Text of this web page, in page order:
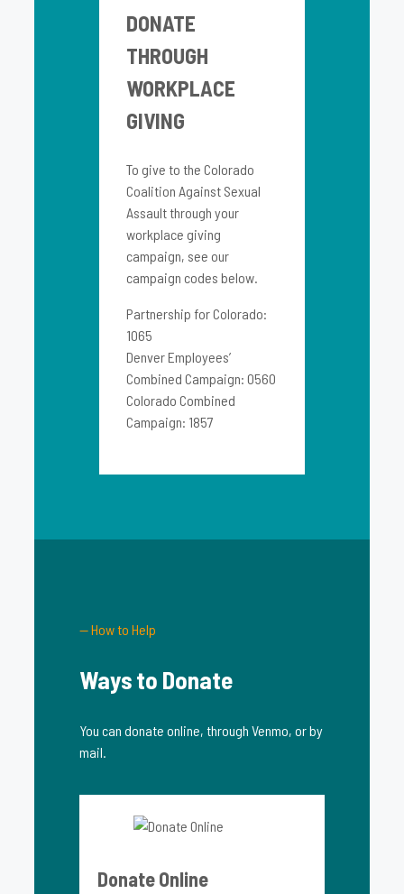
DONATE
THROUGH
WORKPLACE
GIVING
To give to the Colorado
Coalition Against Sexual
Assault through your
workplace giving
campaign, see our
campaign codes below.
Partnership for Colorado:
1065
Denver Employees’
Combined Campaign: 0560
Colorado Combined
Campaign: 1857
— How to Help
Ways to Donate
You can donate online, through Venmo, or by
mail.
Donate Online